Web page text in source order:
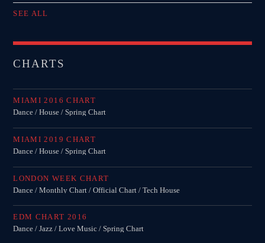
SEE ALL
CHARTS
MIAMI 2016 CHART
Dance / House / Spring Chart
MIAMI 2019 CHART
Dance / House / Spring Chart
LONDON WEEK CHART
Dance / Monthly Chart / Official Chart / Tech House
EDM CHART 2016
Dance / Jazz / Love Music / Spring Chart